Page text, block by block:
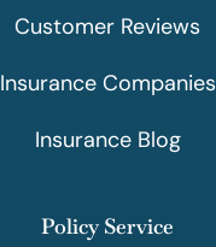
Customer Reviews
Insurance Companies
Insurance Blog
Policy Service